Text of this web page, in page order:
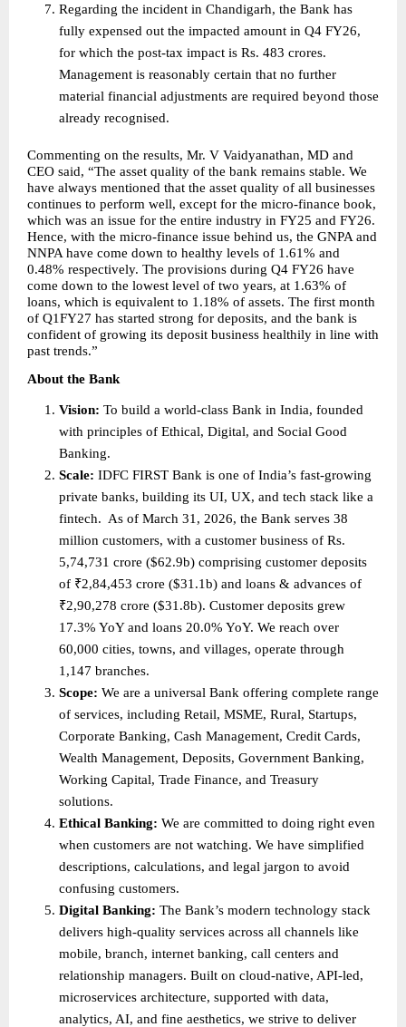
Regarding the incident in Chandigarh, the Bank has
fully expensed out the impacted amount in Q4 FY26,
for which the post-tax impact is Rs. 483 crores.
Management is reasonably certain that no further
material financial adjustments are required beyond those
already recognised.
Commenting on the results, Mr. V Vaidyanathan, MD and
CEO said, “The asset quality of the bank remains stable. We
have always mentioned that the asset quality of all businesses
continues to perform well, except for the micro-finance book,
which was an issue for the entire industry in FY25 and FY26.
Hence, with the micro-finance issue behind us, the GNPA and
NNPA have come down to healthy levels of 1.61% and
0.48% respectively. The provisions during Q4 FY26 have
come down to the lowest level of two years, at 1.63% of
loans, which is equivalent to 1.18% of assets. The first month
of Q1FY27 has started strong for deposits, and the bank is
confident of growing its deposit business healthily in line with
past trends.”
About the Bank
Vision: To build a world-class Bank in India, founded
with principles of Ethical, Digital, and Social Good
Banking.
Scale: IDFC FIRST Bank is one of India’s fast-growing
private banks, building its UI, UX, and tech stack like a
fintech.  As of March 31, 2026, the Bank serves 38
million customers, with a customer business of Rs.
5,74,731 crore ($62.9b) comprising customer deposits
of ₹2,84,453 crore ($31.1b) and loans & advances of
₹2,90,278 crore ($31.8b). Customer deposits grew
17.3% YoY and loans 20.0% YoY. We reach over
60,000 cities, towns, and villages, operate through
1,147 branches.
Scope: We are a universal Bank offering complete range
of services, including Retail, MSME, Rural, Startups,
Corporate Banking, Cash Management, Credit Cards,
Wealth Management, Deposits, Government Banking,
Working Capital, Trade Finance, and Treasury
solutions.
Ethical Banking: We are committed to doing right even
when customers are not watching. We have simplified
descriptions, calculations, and legal jargon to avoid
confusing customers.
Digital Banking: The Bank’s modern technology stack
delivers high-quality services across all channels like
mobile, branch, internet banking, call centers and
relationship managers. Built on cloud-native, API-led,
microservices architecture, supported with data,
analytics, AI, and fine aesthetics, we strive to deliver